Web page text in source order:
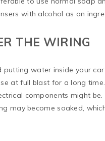
with alcohol as an
THE WIRING
putting water inside your
at full blast for a long
components might
may become soaked,